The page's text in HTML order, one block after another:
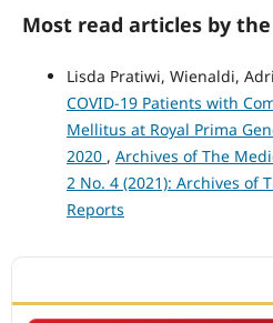
Most read articles by
Lisda Pratiwi, Wienaldi,
COVID-19 Patients with
Mellitus at Royal Prima
2020 , Archives of The
2 No. 4 (2021): Archives of
Reports